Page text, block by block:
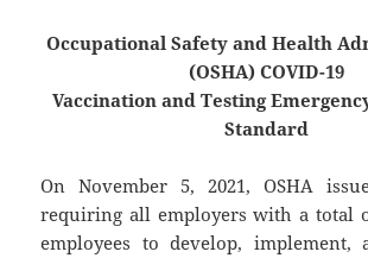
Occupational Safety and Health
(OSHA) COVID-19
Vaccination and Testing
Standard
On November 5, 2021, OSHA
requiring all employers with a total
employees to develop, implement,